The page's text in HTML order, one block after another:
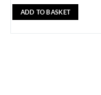
ADD TO BASKET